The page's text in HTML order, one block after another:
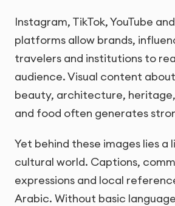
Instagram, TikTok, YouTube
platforms allow brands,
travelers and institutions to
audience. Visual content
beauty, architecture,
and food often generates
Yet behind these images lies a
cultural world. Captions,
expressions and local
Arabic. Without basic